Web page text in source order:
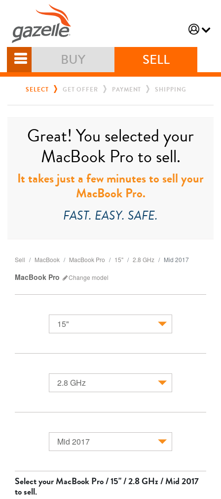
BUY SELL
SELECT GET OFFER PAYMENT SHIPPING
Great! You selected your
MacBook Pro to sell.
It takes just a few minutes to sell your
MacBook Pro.
FAST. EASY. SAFE.
Sell MacBook MacBook Pro 15" 2.8 GHz Mid 2017
MacBook Pro Change model
15"
2.8 GHz
Mid 2017
Select yourMacBook Pro / 15" / 2.8 GHz / Mid 2017
to sell.